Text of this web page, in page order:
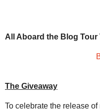
All Aboard the Blog Tour
The Giveaway
To celebrate the release